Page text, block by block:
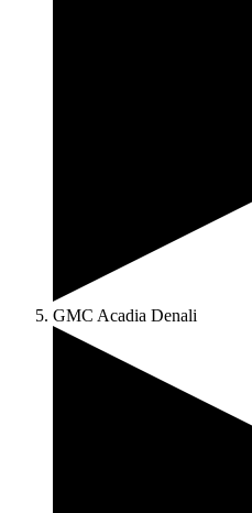
GMC Acadia Denali